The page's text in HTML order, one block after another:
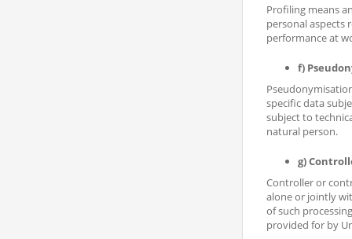
Profiling means
personal aspects
performance at
f)
specific data
subject to
natural person.
g)
Controller or
alone or jointly
of such
provided for by